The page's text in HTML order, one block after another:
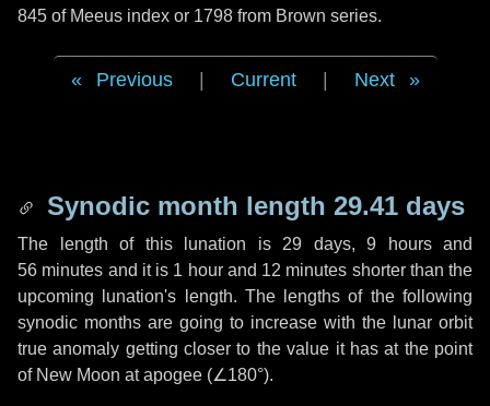
845 of Meeus index or 1798 from Brown series.
Previous Current Next
Synodic month length 29.41 days
The length of this lunation is 29 days, 9 hoursand
56 minutes and it is 1 hourand 12 minutes shorter than the
upcoming lunation's length. The lengths of the following
synodic months are going to increase with the lunar orbit
true anomaly getting closer to the value it has at the point
of New Moon at apogee (∠180°).